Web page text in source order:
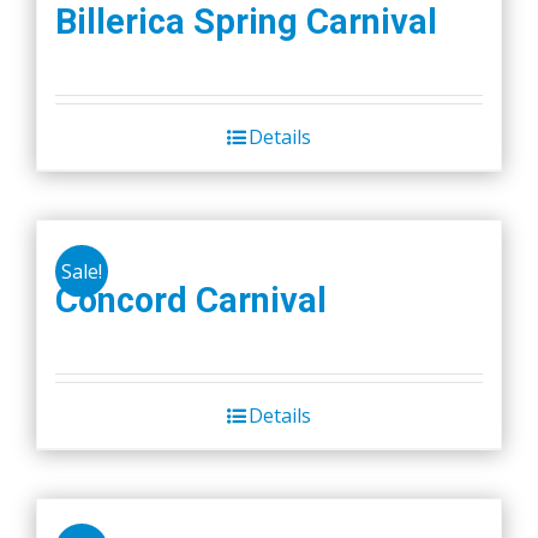
Billerica Spring Carnival
Details
Sale!
Concord Carnival
Details